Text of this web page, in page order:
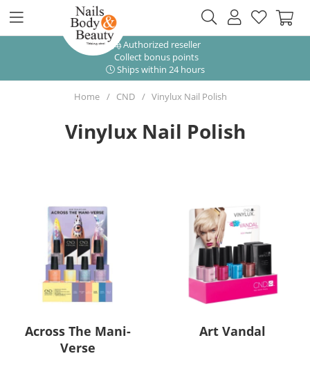
Authorized reseller
Collect bonus points
Ships within 24 hours
Home CND Vinylux Nail Polish
Vinylux Nail Polish
Across The Mani-
Verse
Art Vandal